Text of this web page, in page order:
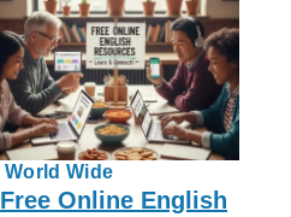
World Wide
Free Online English